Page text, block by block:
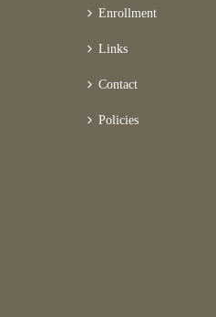
Enrollment
Links
Contact
Policies